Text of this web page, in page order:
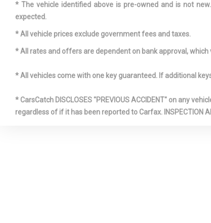
Panels
Box
* The vehicle identified above is pre-owned and is not
expected.
* All vehicle prices exclude government fees and taxes.
* All rates and offers are dependent on bank approval, which
* All vehicles come with one key guaranteed. If additional
* CarsCatch DISCLOSES "PREVIOUS ACCIDENT" on any
regardless of if it has been reported to Carfax. INSPECTION